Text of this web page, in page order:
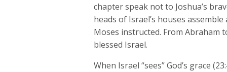
chapter speak not to Joshua’s
heads of Israel’s houses
Moses instructed. From Abraham
blessed Israel.
When Israel “sees” God’s grace